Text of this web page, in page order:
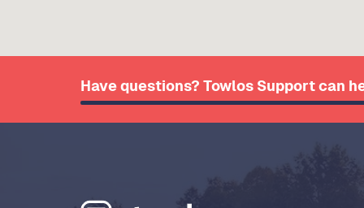
Have questions? Towlos Support can